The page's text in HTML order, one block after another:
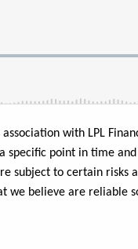
with LPL
point in time
subject to certain
we believe are reliable